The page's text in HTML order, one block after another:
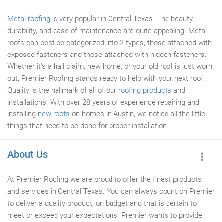
Metal roofing is very popular in Central Texas. The beauty,
durability, and ease of maintenance are quite appealing. Metal
roofs can best be categorized into 2 types, those attached with
exposed fasteners and those attached with hidden fasteners.
Whether it's a hail claim, new home, or your old roof is just worn
out, Premier Roofing stands ready to help with your next roof.
Quality is the hallmark of all of our roofing products and
installations. With over 28 years of experience repairing and
installing new roofs on homes in Austin, we notice all the little
things that need to be done for proper installation.
About Us
At Premier Roofing we are proud to offer the finest products
and services in Central Texas. You can always count on Premier
to deliver a quality product, on budget and that is certain to
meet or exceed your expectations. Premier wants to provide